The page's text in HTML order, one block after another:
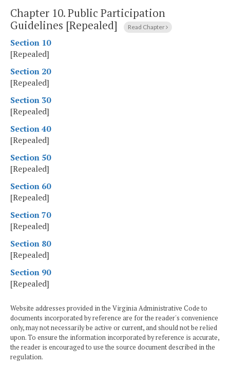
Chapter 10.Public Participation
Guidelines [Repealed]
Read Chapter
Section 10
[Repealed]
Section 20
[Repealed]
Section 30
[Repealed]
Section 40
[Repealed]
Section 50
[Repealed]
Section 60
[Repealed]
Section 70
[Repealed]
Section 80
[Repealed]
Section 90
[Repealed]
Website addresses provided in the Virginia Administrative Code to
documents incorporated by reference are for the reader's convenience
only, may not necessarily be active or current, and should not be relied
upon. To ensure the information incorporated by reference is accurate,
the reader is encouraged to use the source document described in the
regulation.